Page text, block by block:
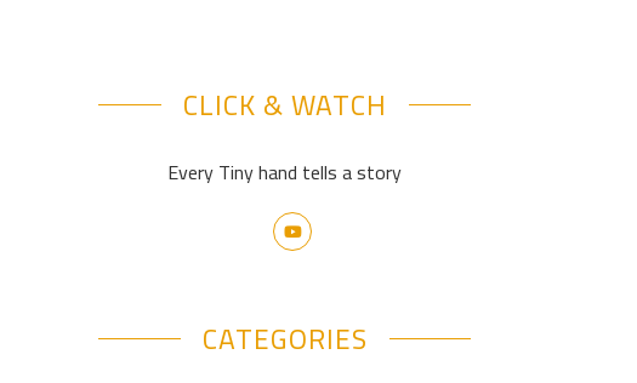
CLICK & WATCH
Every Tiny hand tells a story
CATEGORIES